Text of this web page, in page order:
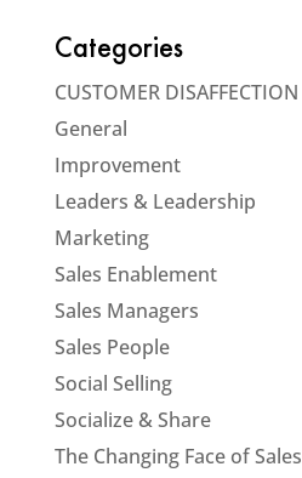
Categories
CUSTOMER DISAFFECTION
General
Improvement
Leaders & Leadership
Marketing
Sales Enablement
Sales Managers
Sales People
Social Selling
Socialize & Share
The Changing Face of Sales